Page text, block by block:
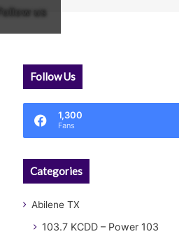
Follow us
Follow Us
1,300
Fans
Categories
Abilene TX
103.7 KCDD – Power 103